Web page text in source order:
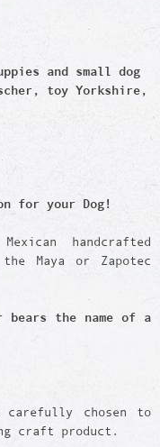
and small dog
toy Yorkshire,
for your Dog!
handcrafted
Maya or Zapotec
the name of a
carefully chosen to
craft product.